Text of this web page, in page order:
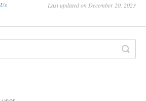
Last updated on December 20, 2023